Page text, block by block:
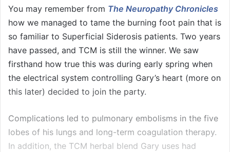
You may remember from The Neuropathy Chronicles
how we managed to tame the burning foot pain that is
so familiar to Superficial Siderosis patients. Two years
have passed, and TCM is still the winner. We saw
firsthand how true this was during early spring when
the electrical system controlling Gary’s heart (more on
this later) decided to join the party.
Complications led to pulmonary embolisms in the five
lobes of his lungs and long-term coagulation therapy.
In addition, the TCM herbal blend Gary uses had